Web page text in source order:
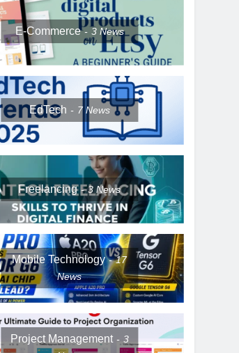
E-Commerce 3 News
EdTech 7News
Freelancing 3News
Mobile Technology
17
News
Project Management
3